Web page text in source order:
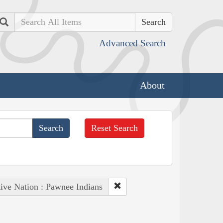
Search
Advanced Search
About
Reset Search
Nation : Pawnee Indians